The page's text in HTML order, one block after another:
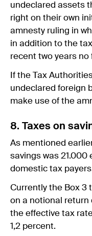
undeclared assets
right on their own
amnesty ruling in
in addition to the
recent two years no
If the Tax
undeclared foreign
make use of the
8. Taxes on
As mentioned
savings was 21.000
domestic tax
Currently the Box 3
on a notional return
the effective tax
1,2 percent.